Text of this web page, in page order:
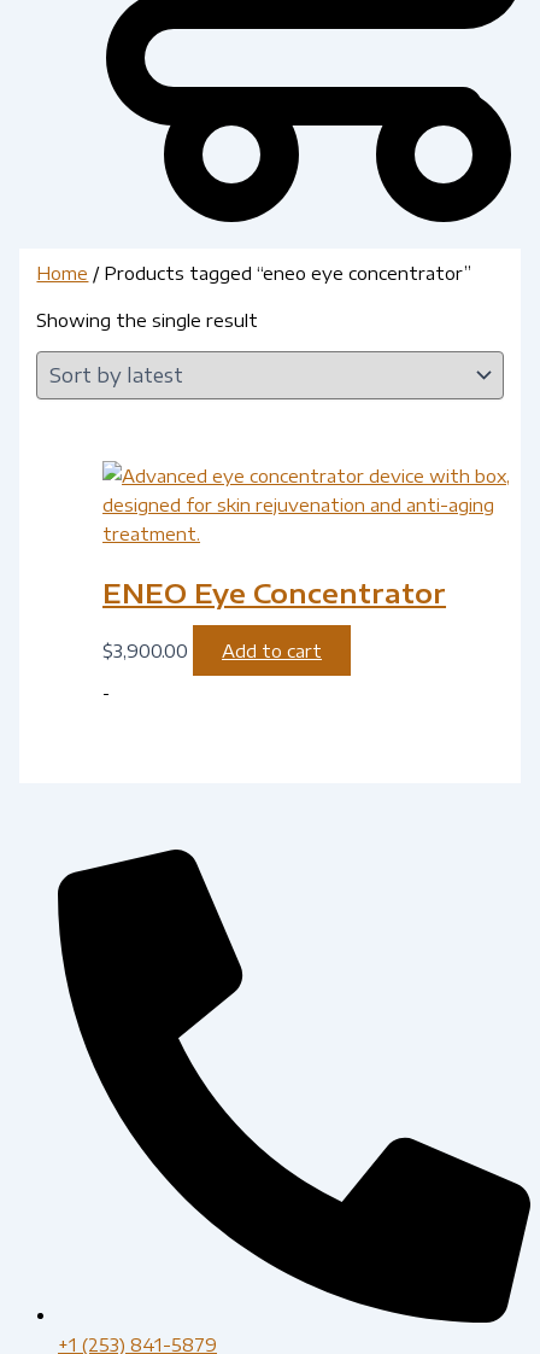
Home / Products tagged “eneo eye concentrator”
Showing the single result
-
ENEO Eye Concentrator
$3,900.00 Add to cart
+1 (253) 841-5879